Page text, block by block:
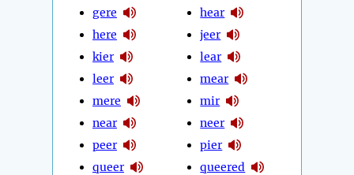
gere
here
kier
leer
mere
near
peer
queer
hear
jeer
lear
mear
mir
neer
pier
queered